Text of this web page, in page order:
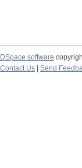
DSpace software
Contact Us
Send